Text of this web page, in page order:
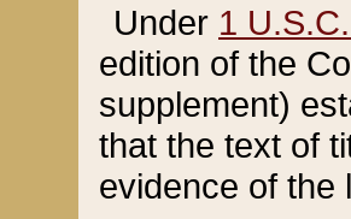
Under 1
edition of the
supplement)
that the text of
evidence of the